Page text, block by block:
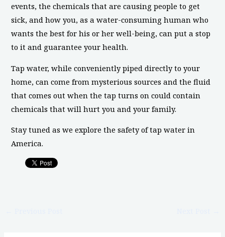
events, the chemicals that are causing people to get
sick, and how you, as a water-consuming human who
wants the best for his or her well-being, can put a stop
to it and guarantee your health.
Tap water, while conveniently piped directly to your
home, can come from mysterious sources and the fluid
that comes out when the tap turns on could contain
chemicals that will hurt you and your family.
Stay tuned as we explore the safety of tap water in
America.